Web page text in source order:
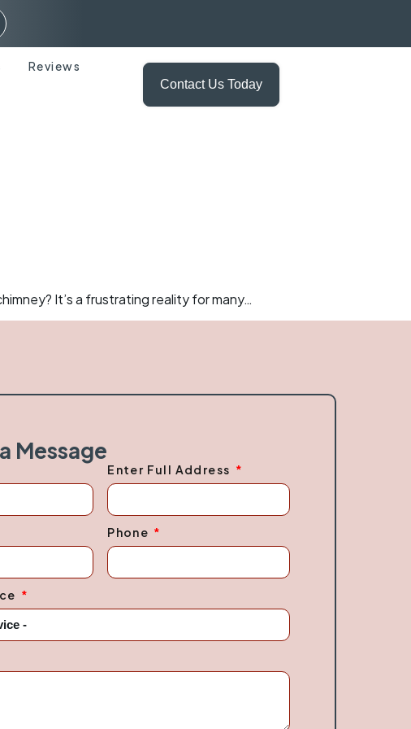
Reviews
Contact Us Today
It’s a frustrating reality for many…
Message
Enter Full Address
Phone